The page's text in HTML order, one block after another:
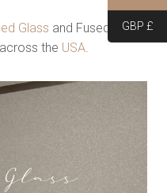
Glass and Fused
the USA.
GBP £